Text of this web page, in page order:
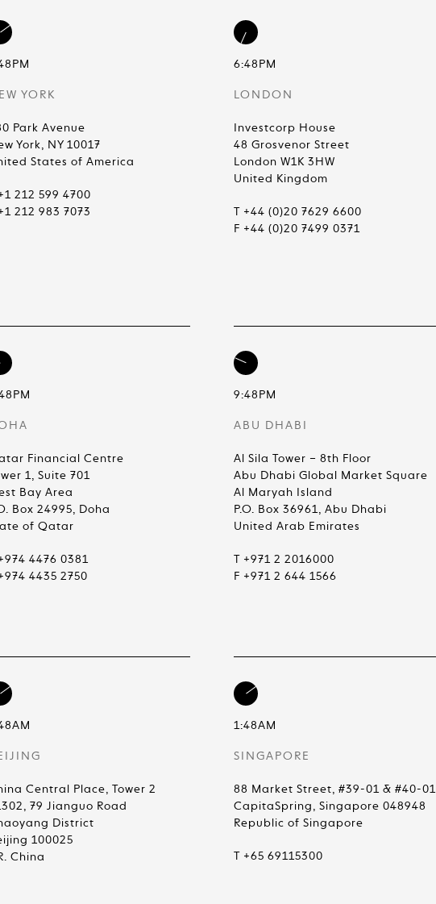
YORK
Park Avenue
York, NY 10017
States of America
+1 212 599 4700
212 983 7073
6:48PM
LONDON
Investcorp House
48 Grosvenor Street
London W1K 3HW
United Kingdom
T +44 (0)20 7629 6600
F +44 (0)20 7499 0371
Financial Centre
1, Suite 701
Bay Area
Box 24995, Doha
of Qatar
+974 4476 0381
4435 2750
9:48PM
ABU DHABI
Al Sila Tower – 8th Floor
Abu Dhabi Global Market Square
Al Maryah Island
P.O. Box 36961, Abu Dhabi
United Arab Emirates
T +971 2 2016000
F +971 2 644 1566
Central Place, Tower 2
79 Jianguo Road
District
100025
China
1:48AM
SINGAPORE
88 Market Street, #39-01 & #40-01
CapitaSpring, Singapore 048948
Republic of Singapore
T +65 69115300